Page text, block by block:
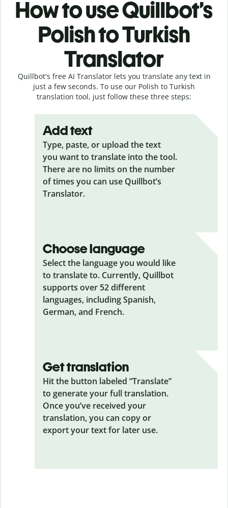
How to use Quillbot’s
Polish to Turkish
Translator
Quillbot's free AI Translator lets you translate any text in
just a few seconds. To use our Polish to Turkish
translation tool, just follow these three steps:
Add text
Type, paste, or upload the text
you want to translate into the tool.
There are no limits on the number
of times you can use Quillbot’s
Translator.
Choose language
Select the language you would like
to translate to. Currently, Quillbot
supports over 52 different
languages, including Spanish,
German, and French.
Get translation
Hit the button labeled “Translate”
to generate your full translation.
Once you’ve received your
translation, you can copy or
export your text for later use.